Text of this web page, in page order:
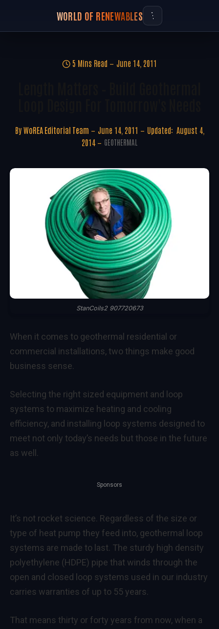
WORLD OF RENEWABLES
5 Mins Read June 14, 2011
By WoREA Editorial Team June 14, 2011 Updated: August 4,
2014
GEOTHERMAL
StanCoils2 907720673
When it comes to geothermal residential or
commercial installations, two things make good
business sense.
Selecting the right sized equipment and loop
systems to maximize heating and cooling
efficiency, and installing loop systems designed to
meet not only today’s needs but those in the future
as well.
Sponsors
It’s not rocket science. Regardless of the size or
type of heat pump they feed into, geothermal loop
systems are made to last. The sturdy high density
polyethylene (HDPE) pipe that winds through the
open and closed loop systems used in our industry
carries warranties of up to 55 years.
That means thirty or forty years from now, when a